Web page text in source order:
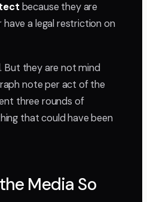
because they are
a legal restriction on
But they are not mind
note per act of the
three rounds of
that could have been
Media So